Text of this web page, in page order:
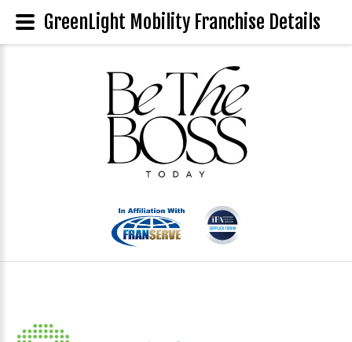
GreenLight Mobility Franchise Details